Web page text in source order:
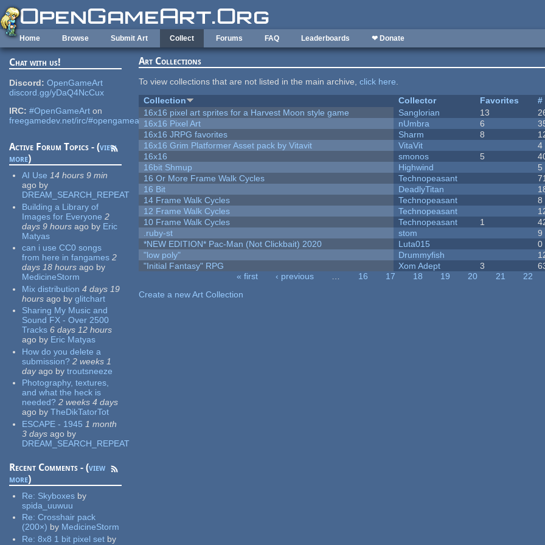
Skip to main content
Home Browse Submit Art Collect Forums FAQ Leaderboards ❤ Donate
Chat with us!
Discord: OpenGameArt
discord.gg/yDaQ4NcCux
IRC: #OpenGameArt on
freegamedev.net/irc/#opengameart
Active Forum Topics - (view
more)
AI Use 14 hours 9 min
ago by
DREAM_SEARCH_REPEAT
Building a Library of
Images for Everyone 2
days 9 hours ago by Eric
Matyas
can i use CC0 songs
from here in fangames 2
days 18 hours ago by
MedicineStorm
Mix distribution 4 days 19
hours ago by glitchart
Sharing My Music and
Sound FX - Over 2500
Tracks 6 days 12 hours
ago by Eric Matyas
How do you delete a
submission? 2 weeks 1
dayago by troutsneeze
Photography, textures,
and what the heck is
needed? 2 weeks 4 days
ago by TheDikTatorTot
ESCAPE - 1945 1 month
3 days ago by
DREAM_SEARCH_REPEAT
Recent Comments - (view
more)
Re: Skyboxes by
spida_uuwuu
Re:Crosshair pack
(200×) by MedicineStorm
Re:8x8 1 bit pixel set by
Art Collections
To view collections that are not listed in the main archive,click here.
Collection
Collector Favorites #
16x16 pixel art sprites for a Harvest Moon style game
Sanglorian 13
16x16 Pixel Art
nUmbra 6
16x16 JRPG favorites
Sharm 8
16x16 Grim Platformer Asset pack by Vitavit
VitaVit 4
16x16
smonos 5
16bit Shmup
Highwind 5
16 Or More Frame Walk Cycles
Technopeasant
16 Bit
DeadlyTitan
14 Frame Walk Cycles
Technopeasant 8
12 Frame Walk Cycles
Technopeasant
10 Frame Walk Cycles
Technopeasant 1
.ruby-st
stom 9
*NEW EDITION* Pac-Man (Not Clickbait) 2020
Luta015 0
"low poly"
Drummyfish
"Initial Fantasy" RPG
Xom Adept 3
« first ‹ previous … 16 17 18 19 20 21 22
Create a new Art Collection